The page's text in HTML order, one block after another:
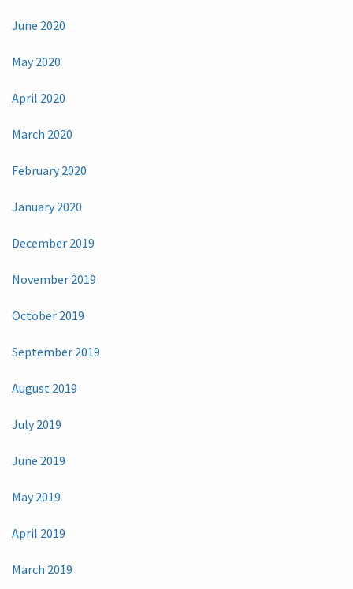
June 2020
May 2020
April 2020
March 2020
February 2020
January 2020
December 2019
November 2019
October 2019
September 2019
August 2019
July 2019
June 2019
May 2019
April 2019
March 2019